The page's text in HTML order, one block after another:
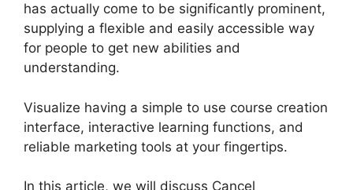
has actually come to be significantly prominent,
supplying a flexible and easily accessible way
for people to get new abilities and
understanding.
Visualize having a simple to use course creation
interface, interactive learning functions, and
reliable marketing tools at your fingertips.
In this article, we will discuss Cancel